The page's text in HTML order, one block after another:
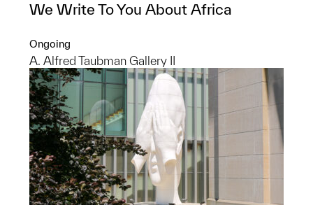
We Write To You About Africa
Ongoing
A. Alfred Taubman Gallery II